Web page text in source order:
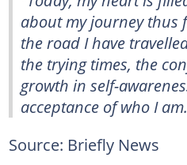
about my journey thus
the road I have
the trying times, the
growth in self-
acceptance of who I
Source: Briefly News